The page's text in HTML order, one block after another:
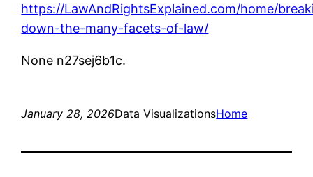
https://LawAndRightsExplained.com/home/
down-the-many-facets-of-law/
None n27sej6b1c.
January 28, 2026Data VisualizationsHome